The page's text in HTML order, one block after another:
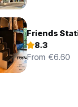
Friends
8.3
From €6.60